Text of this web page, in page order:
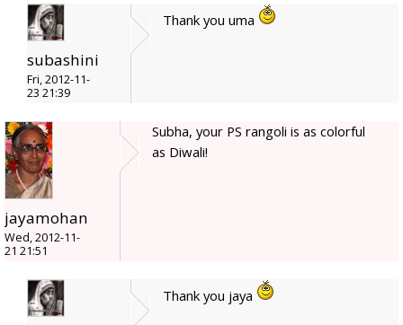
subashini
Fri, 2012-11-
23 21:39
Thank you uma
jayamohan
Wed, 2012-11-
21 21:51
Subha, your PS rangoli is as colorful
as Diwali!
Thank you jaya